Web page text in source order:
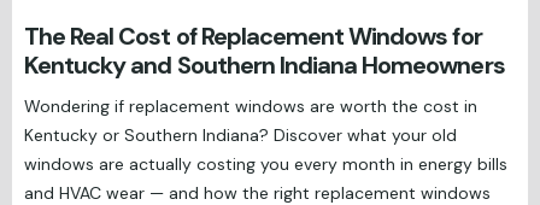
The Real Cost of Replacement Windows for
Kentucky and Southern Indiana Homeowners
Wondering if replacement windows are worth the cost in
Kentucky or Southern Indiana? Discover what your old
windows are actually costing you every month in energy bills
and HVAC wear — and how the right replacement windows